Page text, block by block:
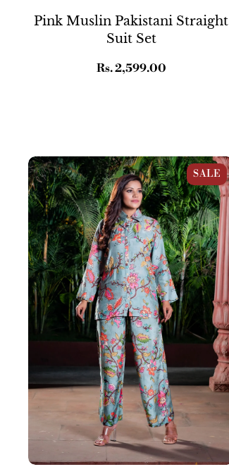
Pink Muslin Pakistani Straight
Suit Set
Regular
Rs. 2,599.00
Pastel Blue Muslin Kalamkari Print Co-
Ord Set
SALE